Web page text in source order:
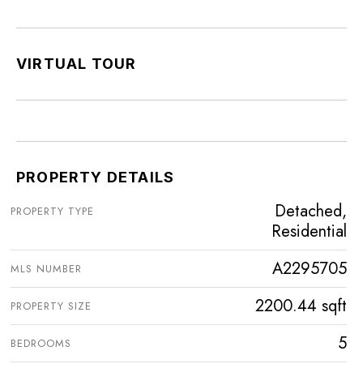
VIRTUAL TOUR
PROPERTY DETAILS
PROPERTY TYPE
Detached,
Residential
MLS NUMBER A2295705
PROPERTY SIZE 2200.44 sqft
BEDROOMS 5